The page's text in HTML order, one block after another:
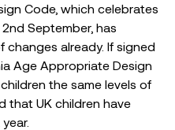
Code, which celebrates
September, has
already. If signed
Age Appropriate Design
the same levels of
that UK children have